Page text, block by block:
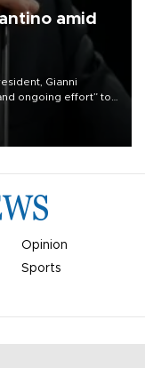
amid
Gianni
ongoing effort” to
Opinion
Sports